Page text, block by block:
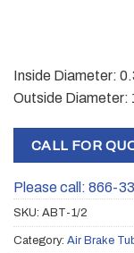
Inside Diameter:
Outside Diameter:
CALL FOR
Please call: 866-
SKU: ABT-1/2
Category: Air Brake